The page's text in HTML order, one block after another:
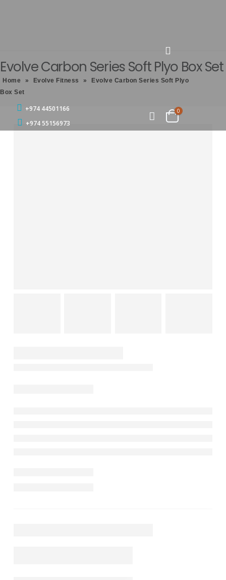
+974 44501166
+974 55156973
0
Evolve Carbon Series Soft Plyo Box Set
Home » Evolve Fitness »
Evolve Carbon Series Soft Plyo
Box Set